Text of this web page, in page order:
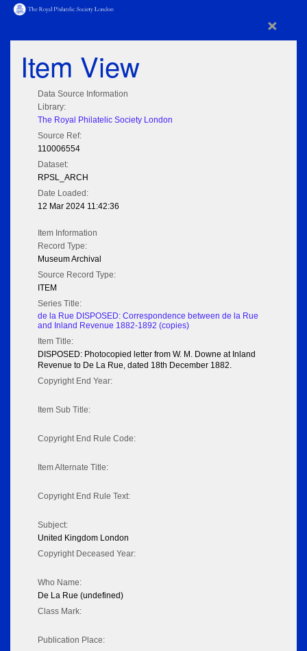
×
Item View
Data Source Information
Library:
The Royal Philatelic Society London
Source Ref:
110006554
Dataset:
RPSL_ARCH
Date Loaded:
12 Mar 2024 11:42:36
Item Information
Record Type:
Museum Archival
Source Record Type:
ITEM
Series Title:
de la Rue DISPOSED: Correspondence between de la Rue
and Inland Revenue 1882-1892 (copies)
Item Title:
DISPOSED: Photocopied letter from W. M. Downe at Inland
Revenue to De La Rue, dated 18th December 1882.
Copyright End Year:
Item Sub Title:
Copyright End Rule Code:
Item Alternate Title:
Copyright End Rule Text:
Subject:
United Kingdom London
Copyright Deceased Year:
Who Name:
De La Rue (undefined)
Class Mark:
Publication Place: